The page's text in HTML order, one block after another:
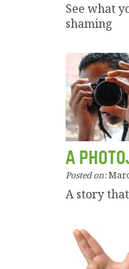
See what
shaming
A
Posted on:
A story